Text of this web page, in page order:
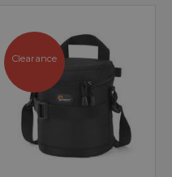
Clearance